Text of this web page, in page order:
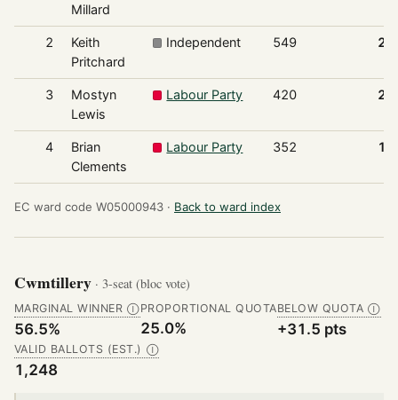
Millard
2
Keith
Pritchard
Independent 549
3
Mostyn
Lewis
Labour Party 420
4
Brian
Clements
Labour Party 352
EC ward code W05000943 · Back to ward index
Cwmtillery · 3-seat (bloc vote)
MARGINAL WINNER Ⓘ
56.5%
PROPORTIONAL QUOTA
25.0%
BELOW QUOTA Ⓘ
+31.5 pts
VALID BALLOTS (EST.) Ⓘ
1,248